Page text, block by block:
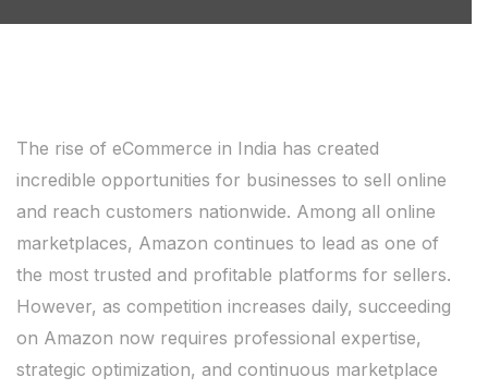
The rise of eCommerce in India has created
incredible opportunities for businesses to sell online
and reach customers nationwide. Among all online
marketplaces, Amazon continues to lead as one of
the most trusted and profitable platforms for sellers.
However, as competition increases daily, succeeding
on Amazon now requires professional expertise,
strategic optimization, and continuous marketplace